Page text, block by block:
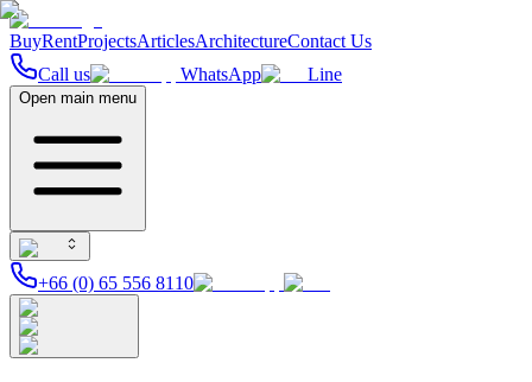
BuyRentProjectsArticlesArchitectureContact Us
Call us
WhatsApp Line
Open main menu
+66 (0) 65 556 8110